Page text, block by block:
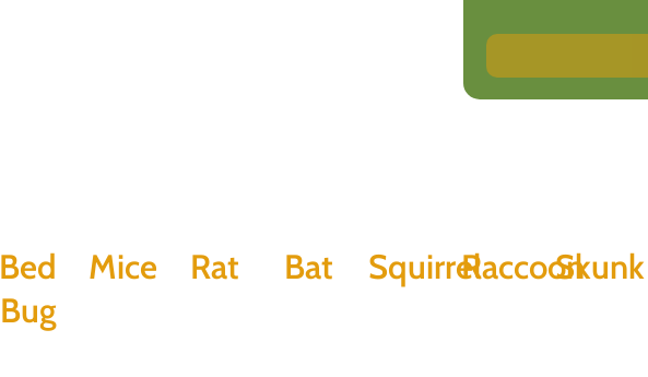
Bed
Bug
Mice Rat Bat SquirrelRaccoonSkunk